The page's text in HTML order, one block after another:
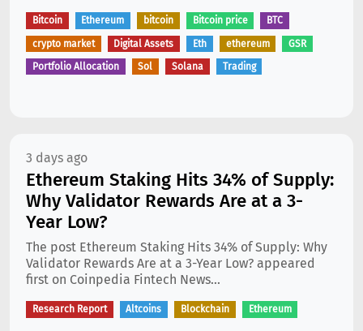
Bitcoin Ethereum bitcoin Bitcoin price BTC
crypto market Digital Assets Eth ethereum GSR
Portfolio Allocation Sol Solana Trading
3 days ago
Ethereum Staking Hits 34% of Supply:
Why Validator Rewards Are at a 3-
Year Low?
The post Ethereum Staking Hits 34% of Supply: Why
Validator Rewards Are at a 3-Year Low? appeared
first on Coinpedia Fintech News...
Research Report Altcoins Blockchain Ethereum